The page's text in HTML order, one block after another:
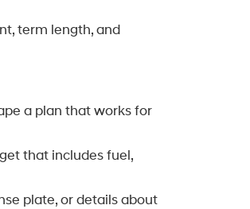
term length, and
a plan that works for
that includes fuel,
plate, or details about